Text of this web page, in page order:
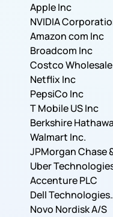
Apple Inc
NVIDIA
Amazon com Inc
Broadcom Inc
Costco Wholesale
Corporation
Netflix Inc
PepsiCo Inc
T Mobile US Inc
Berkshire
Inc.
Walmart Inc.
JPMorgan Chase
Co.
Uber
Inc.
Accenture PLC
Dell Technologies
Inc.
Novo Nordisk A/S